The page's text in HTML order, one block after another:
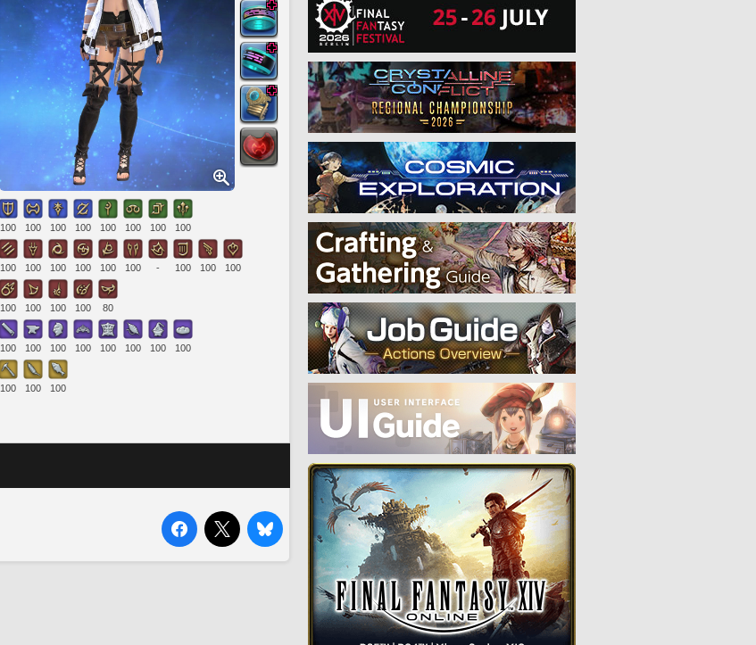
100 100 100 100 100 100 100 100
100 100 100 100 100 100 - 100 100 100
100 100 100 100 80
100 100 100 100 100 100 100 100
100 100 100